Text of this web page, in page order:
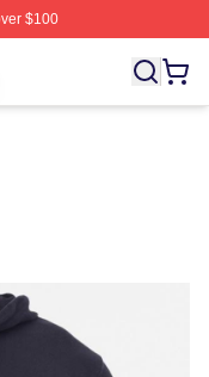
$100
Licensed